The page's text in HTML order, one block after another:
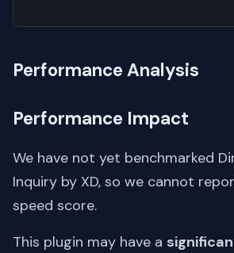
Performance Analysis
Performance Impact
We have not yet benchmarked
Inquiry by XD, so we cannot
speed score.
This plugin may have a